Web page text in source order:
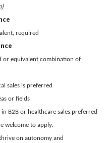
required
or equivalent combination of
sales is preferred
or fields
B2B or healthcare sales preferred
welcome to apply.
on autonomy and